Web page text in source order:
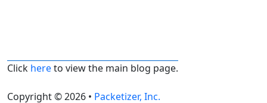
Click hereto view the main blog page.
Copyright © 2026 • Packetizer, Inc.